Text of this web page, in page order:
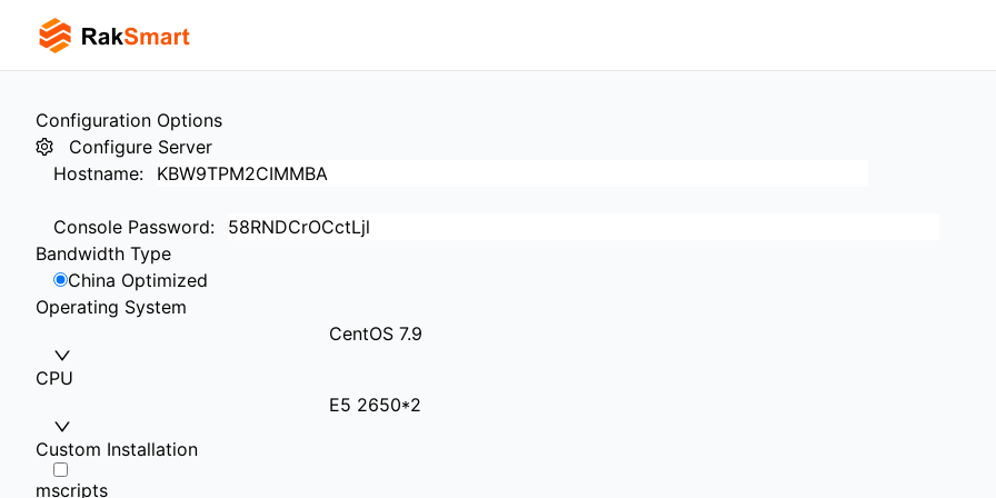
Configuration Options
Configure Server
Hostname:
Console Password:
Bandwidth Type
China Optimized
Operating System
CentOS 7.9
CPU
E5 2650*2
Custom Installation
mscripts